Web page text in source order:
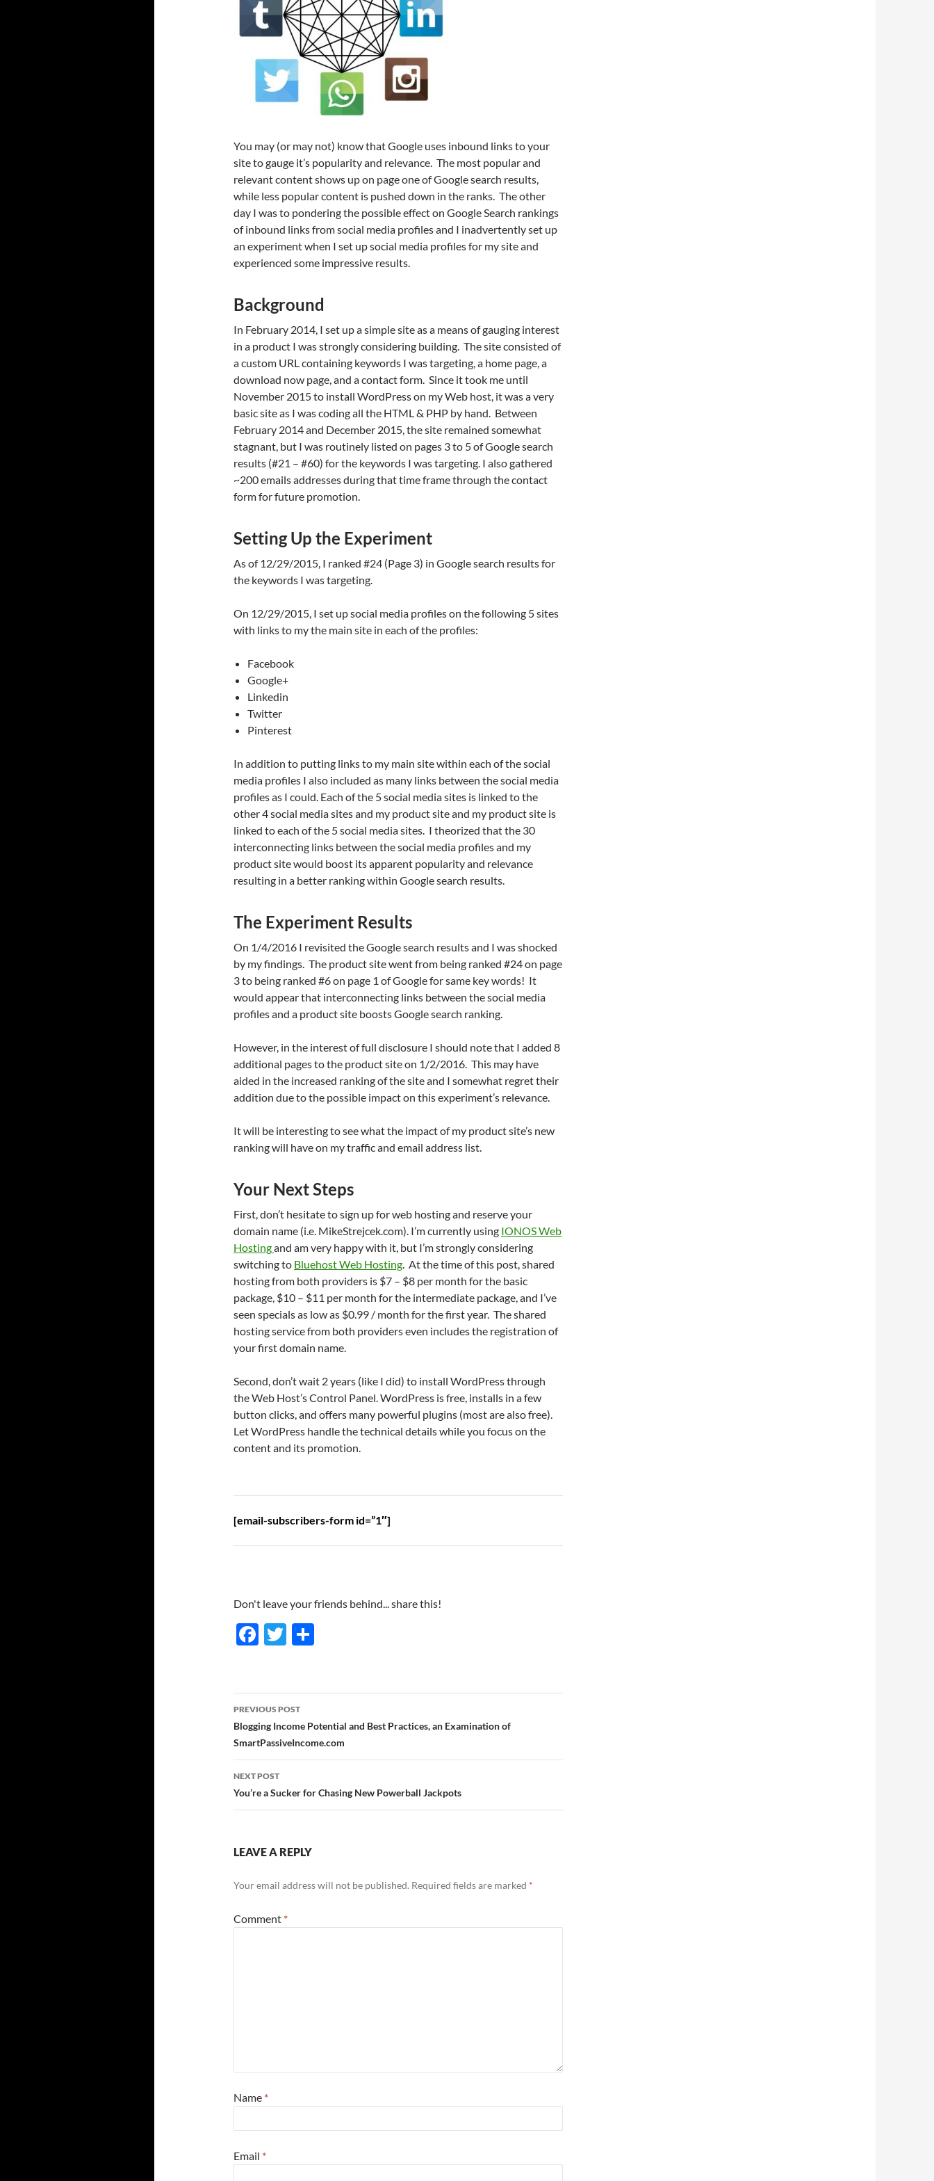
You may (or may not) know that Google uses inbound links to your
site to gauge it’s popularity and relevance. The most popular and
relevant content shows up on page one of Google search results,
while less popular content is pushed down in the ranks. The other
day I was to pondering the possible effect on Google Search rankings
of inbound links from social media profiles and I inadvertently set up
an experiment when I set up social media profiles for my site and
experienced some impressive results.
Background
In February 2014, I set up a simple site as a means of gauging interest
in a product I was strongly considering building. The site consisted of
a custom URL containing keywords I was targeting, a home page, a
download now page, and a contact form. Since it took me until
November 2015 to install WordPress on my Web host, it was a very
basic site as I was coding all the HTML & PHP by hand. Between
February 2014 and December 2015, the site remained somewhat
stagnant, but I was routinely listed on pages 3 to 5 of Google search
results (#21 – #60) for the keywords I was targeting. I also gathered
~200 emails addresses during that time frame through the contact
form for future promotion.
Setting Up the Experiment
As of 12/29/2015, I ranked #24 (Page 3) in Google search results for
the keywords I was targeting.
On 12/29/2015, I set up social media profiles on the following 5 sites
with links to my the main site in each of the profiles:
Facebook
Google+
Linkedin
Twitter
Pinterest
In addition to putting links to my main site within each of the social
media profiles I also included as many links between the social media
profiles as I could. Each of the 5 social media sites is linked to the
other 4 social media sites and my product site and my product site is
linked to each of the 5 social media sites. I theorized that the 30
interconnecting links between the social media profiles and my
product site would boost its apparent popularity and relevance
resulting in a better ranking within Google search results.
The Experiment Results
On 1/4/2016 I revisited the Google search results and I was shocked
by my findings. The product site went from being ranked #24 on page
3 to being ranked #6 on page 1 of Google for same key words! It
would appear that interconnecting links between the social media
profiles and a product site boosts Google search ranking.
However, in the interest of full disclosure I should note that I added 8
additional pages to the product site on 1/2/2016. This may have
aided in the increased ranking of the site and I somewhat regret their
addition due to the possible impact on this experiment’s relevance.
It will be interesting to see what the impact of my product site’s new
ranking will have on my traffic and email address list.
Your Next Steps
First, don’t hesitate to sign up for web hosting and reserve your
domain name (i.e. MikeStrejcek.com). I’m currently using IONOS Web
Hostingand am very happy with it, but I’m strongly considering
switching to Bluehost Web Hosting. At the time of this post, shared
hosting from both providers is $7 – $8 per month for the basic
package, $10 – $11 per month for the intermediate package, and I’ve
seen specials as low as $0.99 / month for the first year. The shared
hosting service from both providers even includes the registration of
your first domain name.
Second, don’t wait 2 years (like I did) to install WordPress through
the Web Host’s Control Panel. WordPress is free, installs in a few
button clicks, and offers many powerful plugins (most are also free).
Let WordPress handle the technical details while you focus on the
content and its promotion.
[email-subscribers-form id=”1″]
Don't leave your friends behind... share this!
F
b
o
o
k
T
er e
Post
navigation
PREVIOUS POST
Blogging Income Potential and Best Practices, an Examination of
SmartPassiveIncome.com
NEXT POST
You’re a Sucker for Chasing New Powerball Jackpots
LEAVE A REPLY
Your email address will not be published. Required fields are marked *
Comment *
Name *
Email *